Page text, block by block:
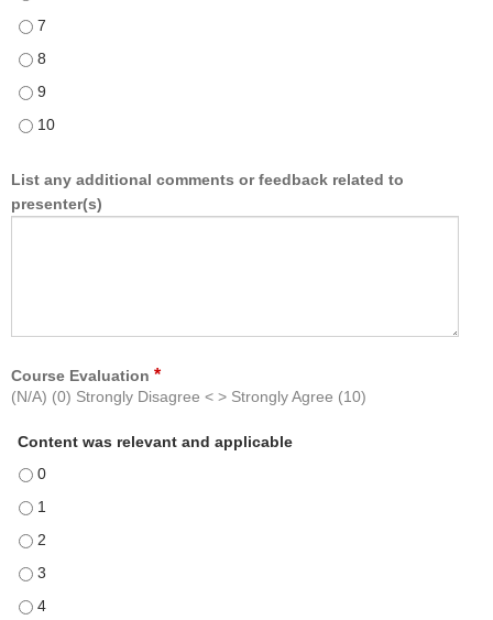
Presented content in an objective, evidence-based manner - 7
Presented content in an objective, evidence-based manner - 8
Presented content in an objective, evidence-based manner - 9
Presented content in an objective, evidence-based manner - 10
List any additional comments or feedback related to
presenter(s)
Course Evaluation *
(N/A) (0) Strongly Disagree < > Strongly Agree (10)
Content was relevant and applicable
Content was relevant and applicable - 0
Content was relevant and applicable - 1
Content was relevant and applicable - 2
Content was relevant and applicable - 3
Content was relevant and applicable - 4